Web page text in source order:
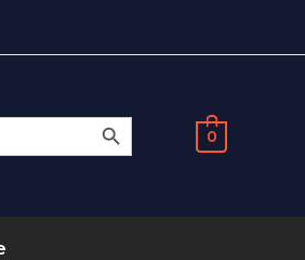
SEARCH BUTTON
0